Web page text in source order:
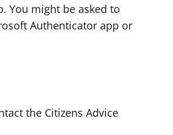
You might be asked to
Authenticator app or
the Citizens Advice